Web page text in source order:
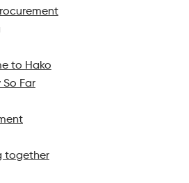
to Hako
Far
together